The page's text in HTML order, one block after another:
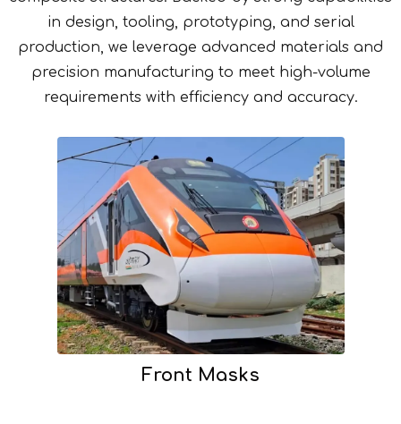
in design, tooling, prototyping, and serial
production, we leverage advanced materials and
precision manufacturing to meet high-volume
requirements with efficiency and accuracy.
Front Masks